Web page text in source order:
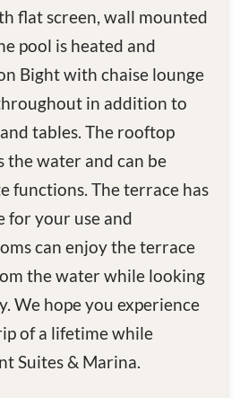
flat screen, wall mounted
pool is heated and
Bight with chaise lounge
in addition to
tables. The rooftop
water and can be
functions. The terrace has
your use and
can enjoy the terrace
the water while looking
We hope you experience
of a lifetime while
Suites & Marina.